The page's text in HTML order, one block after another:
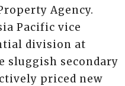
Agency.
Pacific vice
division at
sluggish secondary
priced new